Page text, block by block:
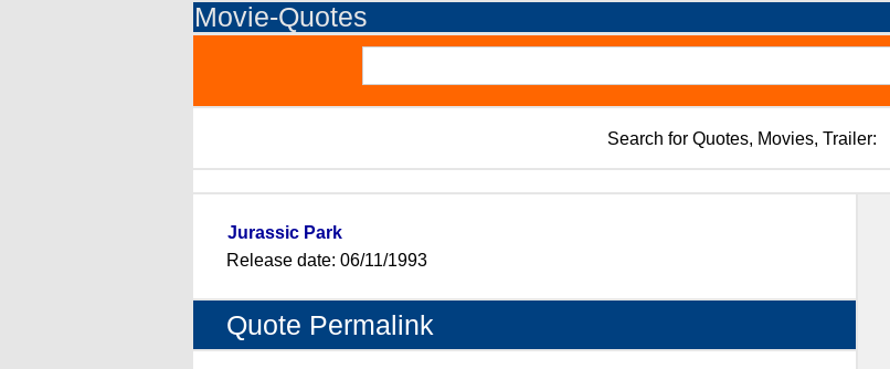
Movie-Quotes
Search for Quotes, Movies, Trailer:
Jurassic Park
Release date: 06/11/1993
Quote Permalink